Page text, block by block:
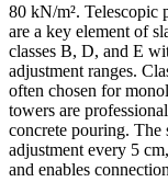
80 kN/m². Telescopic
are a key element of
classes B, D, and E
adjustment ranges.
often chosen for
towers are
concrete pouring. The
adjustment every 5
and enables